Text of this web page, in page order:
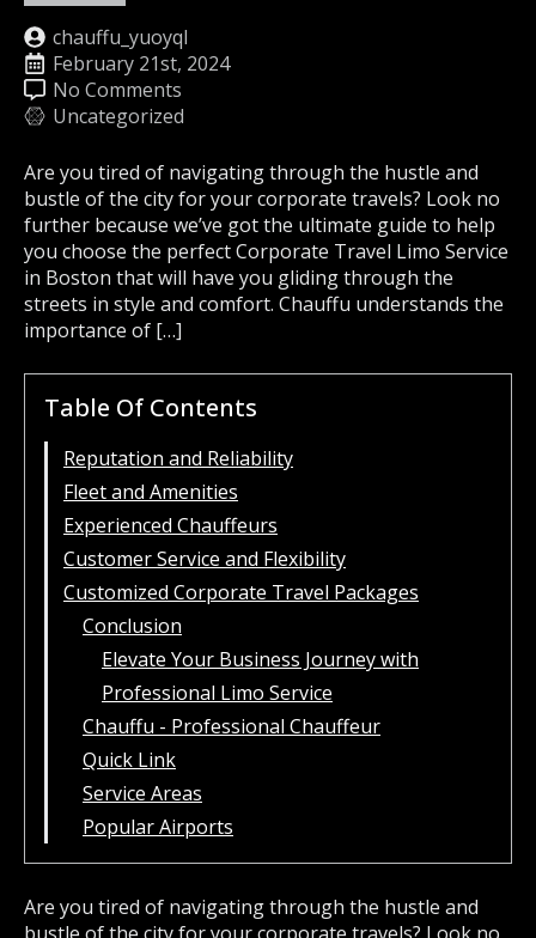
chauffu_yuoyql
February 21st, 2024
No Comments
Uncategorized
Are you tired of navigating through the hustle and
bustle of the city for your corporate travels? Look no
further because we’ve got the ultimate guide to help
you choose the perfect Corporate Travel Limo Service
in Boston that will have you gliding through the
streets in style and comfort. Chauffu understands the
importance of […]
Table Of Contents
Reputation and Reliability
Fleet and Amenities
Experienced Chauffeurs
Customer Service and Flexibility
Customized Corporate Travel Packages
Conclusion
Elevate Your Business Journey with
Professional Limo Service
Chauffu - Professional Chauffeur
Quick Link
Service Areas
Popular Airports
Are you tired of navigating through the hustle and